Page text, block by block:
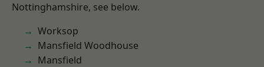
Nottinghamshire, see below.
Worksop
Mansfield Woodhouse
Mansfield